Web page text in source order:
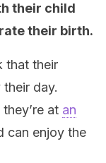
their child
their birth.
that their
their day.
at an
can enjoy the